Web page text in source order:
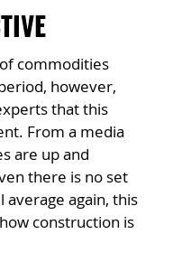
commodities
however,
that this
From a media
are up and
there is no set
again, this
construction is